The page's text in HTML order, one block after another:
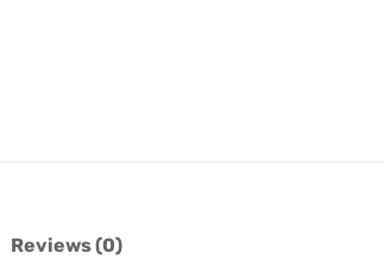
Reviews (0)